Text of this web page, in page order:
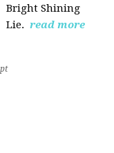
Bright Shining
Lie. read more